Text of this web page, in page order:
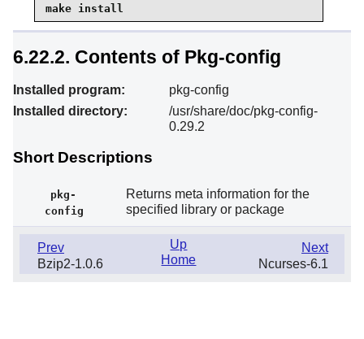
make install
6.22.2. Contents of Pkg-config
Installed program:
pkg-config
Installed directory:
/usr/share/doc/pkg-config-
0.29.2
Short Descriptions
pkg-
config
Returns meta information for the
specified library or package
Prev
Bzip2-1.0.6
Next
Ncurses-6.1
Up
Home